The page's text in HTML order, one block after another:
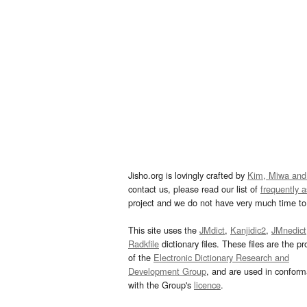
Jisho.org is lovingly crafted by Kim, Miwa
contact us, please read our list of frequently
project and we do not have very much time
This site uses the JMdict, Kanjidic2, JMnedict
Radkfile dictionary files. These files are the
of the Electronic Dictionary Research and
Development Group, and are used in
with the Group's licence.